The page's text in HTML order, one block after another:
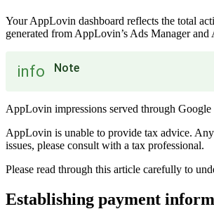
Your AppLovin dashboard reflects the total
generated from AppLovin’s Ads Manager
info Note
AppLovin impressions served through
AppLovin is unable to provide tax advice.
issues, please consult with a tax professional.
Please read through this article carefully to
Establishing payment